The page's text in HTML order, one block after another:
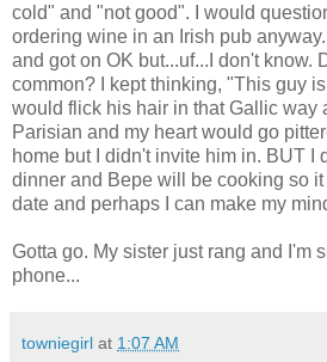
cold" and "not good". I would
ordering wine in an Irish pub
and got on OK but...uf...I don't know.
common? I kept thinking, "This guy
would flick his hair in that Gallic way
Parisian and my heart would go
home but I didn't invite him in. BUT I
dinner and Bepe will be cooking so
date and perhaps I can make my
Gotta go. My sister just rang and I'm
phone...
towniegirl at 1:07 AM